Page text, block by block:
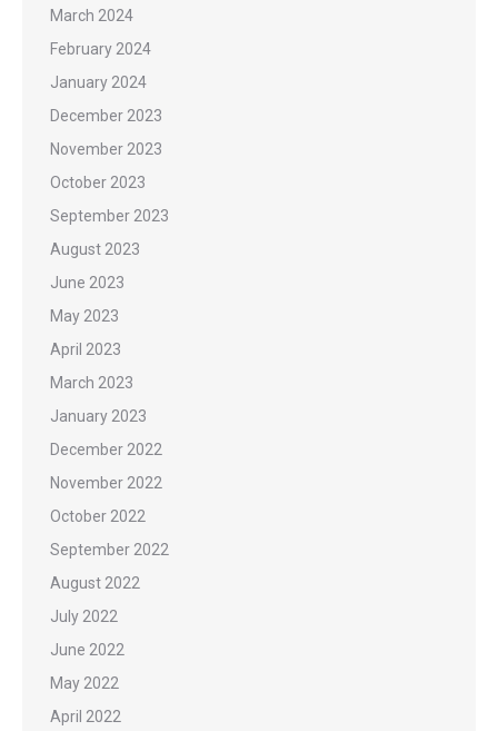
March 2024
February 2024
January 2024
December 2023
November 2023
October 2023
September 2023
August 2023
June 2023
May 2023
April 2023
March 2023
January 2023
December 2022
November 2022
October 2022
September 2022
August 2022
July 2022
June 2022
May 2022
April 2022